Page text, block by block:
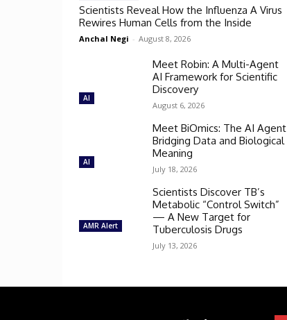
Scientists Reveal How the Influenza A Virus
Rewires Human Cells from the Inside
Anchal Negi - August 8, 2026
AI
Meet Robin: A Multi-Agent
AI Framework for Scientific
Discovery
August 6, 2026
AI
Meet BiOmics: The AI Agent
Bridging Data and Biological
Meaning
July 18, 2026
AMR Alert
Scientists Discover TB’s
Metabolic “Control Switch”
— A New Target for
Tuberculosis Drugs
July 13, 2026